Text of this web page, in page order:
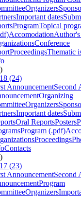
Organizers
Important dates
ProgramTopical
Accomodation
Conference
ProceedingsThematic
(24)
AnnouncementSecond
Organizing
Organizers
Important dates
Oral ReportsPosters
Program (.pdf)
Proceedings
Contacts
(23)
AnnouncementSecond
Program
Organizers